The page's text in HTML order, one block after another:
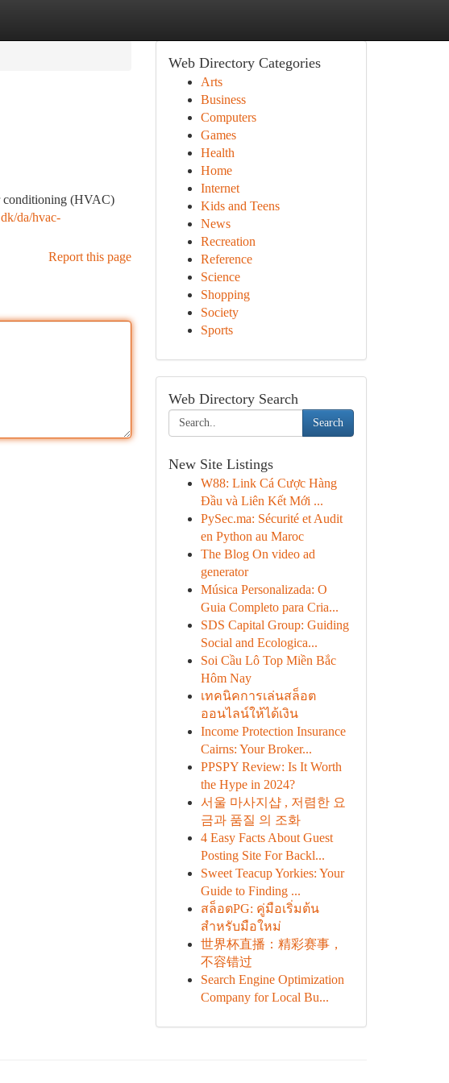
conditioning (HVAC)
da/hvac-
Report this page
Web Directory Categories
Arts
Business
Computers
Games
Health
Home
Internet
Kids and Teens
News
Recreation
Reference
Science
Shopping
Society
Sports
Web Directory Search
Search
New Site Listings
W88: Link Cá Cược Hàng
Đầu và Liên Kết Mới ...
PySec.ma: Sécurité et Audit
en Python au Maroc
The Blog On video ad
generator
Música Personalizada: O
Guia Completo para Cria...
SDS Capital Group: Guiding
Social and Ecologica...
Soi Cầu Lô Top Miền Bắc
Hôm Nay
เทคนิคการเล่นสล็อต
ออนไลน์ให้ได้เงิน
Income Protection Insurance
Cairns: Your Broker...
PPSPY Review: Is It Worth
the Hype in 2024?
서울 마사지샵 , 저렴한 요
금과 품질 의 조화
4 Easy Facts About Guest
Posting Site For Backl...
Sweet Teacup Yorkies: Your
Guide to Finding ...
สล็อตPG: คู่มือเริ่มต้น
สำหรับมือใหม่
世界杯直播：精彩赛事，
不容错过
Search Engine Optimization
Company for Local Bu...